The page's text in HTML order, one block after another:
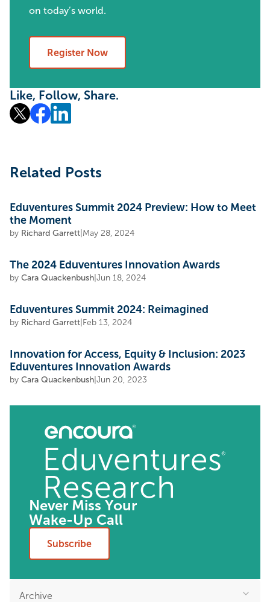
on today’s world.
Register Now
Like, Follow, Share.
Related Posts
Eduventures Summit 2024 Preview: How to Meet
the Moment
by Richard Garrett May 28, 2024
The 2024 Eduventures Innovation Awards
by Cara Quackenbush Jun 18, 2024
Eduventures Summit 2024: Reimagined
by Richard Garrett Feb 13, 2024
Innovation for Access, Equity & Inclusion: 2023
Eduventures Innovation Awards
by Cara Quackenbush Jun 20, 2023
Never Miss Your
Wake-Up Call
Subscribe
Archive